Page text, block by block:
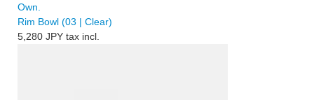
Own.
Rim Bowl (03 | Clear)
5,280 JPY tax incl.